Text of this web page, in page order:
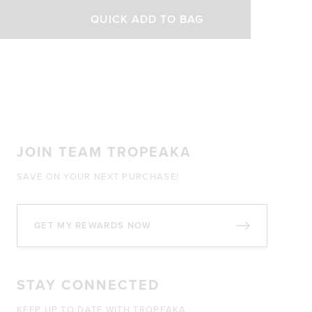
stars
QUICK ADD TO BAG
JOIN TEAM TROPEAKA
SAVE ON YOUR NEXT PURCHASE!
GET MY REWARDS NOW
STAY CONNECTED
KEEP UP TO DATE WITH TROPEAKA